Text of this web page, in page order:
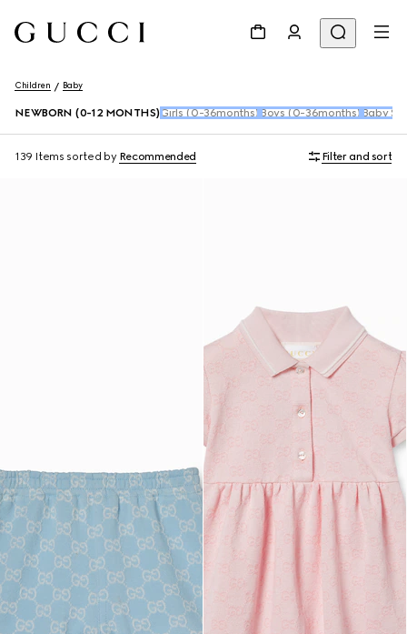
Children Baby
NEWBORN (0-12 MONTHS) Girls (0-36months) Boys (0-36months) Baby
139 Items sorted by Recommended Filter and sort